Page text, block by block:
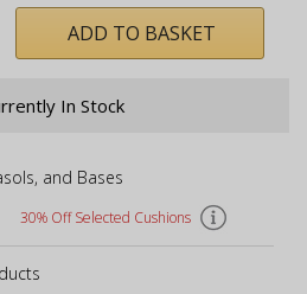
ADD TO BASKET
In Stock
and Bases
30% Off Selected Cushions